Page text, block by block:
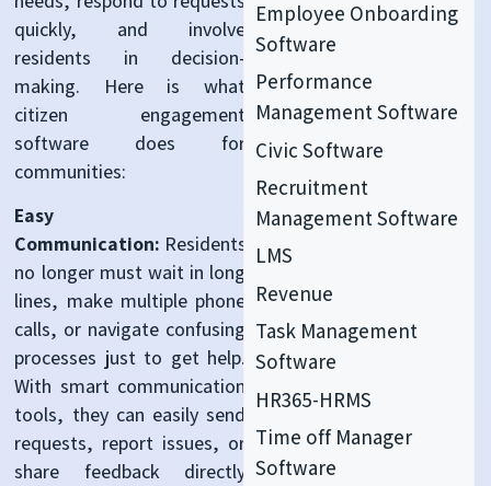
quickly, and involve
residents in decision-
making. Here is what
citizen engagement
software does for
communities:
Easy
Communication: Residents
no longer must wait in long
lines, make multiple phone
calls, or navigate confusing
processes just to get help.
With smart communication
tools, they can easily send
requests, report issues, or
share feedback directly
Employee Onboarding
Software
Performance
Management Software
Civic Software
Recruitment
Management Software
LMS
Revenue
Task Management
Software
HR365-HRMS
Time off Manager
Software